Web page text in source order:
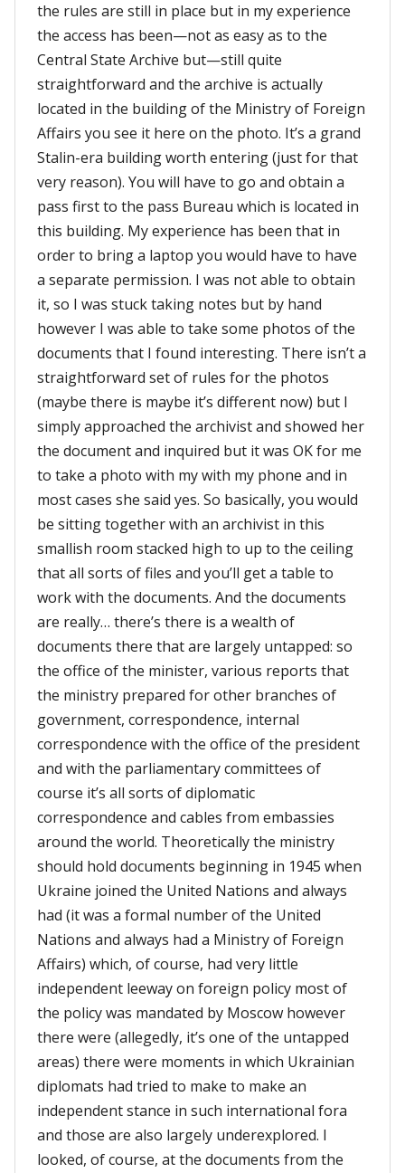
the rules are still in place but in my experience
the access has been—not as easy as to the
Central State Archive but—still quite
straightforward and the archive is actually
located in the building of the Ministry of Foreign
Affairs you see it here on the photo. It’s a grand
Stalin-era building worth entering (just for that
very reason). You will have to go and obtain a
pass first to the pass Bureau which is located in
this building. My experience has been that in
order to bring a laptop you would have to have
a separate permission. I was not able to obtain
it, so I was stuck taking notes but by hand
however I was able to take some photos of the
documents that I found interesting. There isn’t a
straightforward set of rules for the photos
(maybe there is maybe it’s different now) but I
simply approached the archivist and showed her
the document and inquired but it was OK for me
to take a photo with my with my phone and in
most cases she said yes. So basically, you would
be sitting together with an archivist in this
smallish room stacked high to up to the ceiling
that all sorts of files and you’ll get a table to
work with the documents. And the documents
are really… there’s there is a wealth of
documents there that are largely untapped: so
the office of the minister, various reports that
the ministry prepared for other branches of
government, correspondence, internal
correspondence with the office of the president
and with the parliamentary committees of
course it’s all sorts of diplomatic
correspondence and cables from embassies
around the world. Theoretically the ministry
should hold documents beginning in 1945 when
Ukraine joined the United Nations and always
had (it was a formal number of the United
Nations and always had a Ministry of Foreign
Affairs) which, of course, had very little
independent leeway on foreign policy most of
the policy was mandated by Moscow however
there were (allegedly, it’s one of the untapped
areas) there were moments in which Ukrainian
diplomats had tried to make to make an
independent stance in such international fora
and those are also largely underexplored. I
looked, of course, at the documents from the